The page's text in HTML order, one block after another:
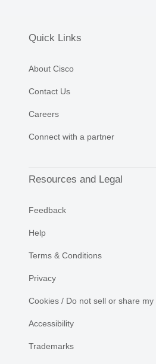
Quick Links
About Cisco
Contact Us
Careers
Connect with a partner
Resources and Legal
Feedback
Help
Terms & Conditions
Privacy
Cookies / Do not sell or share
Accessibility
Trademarks